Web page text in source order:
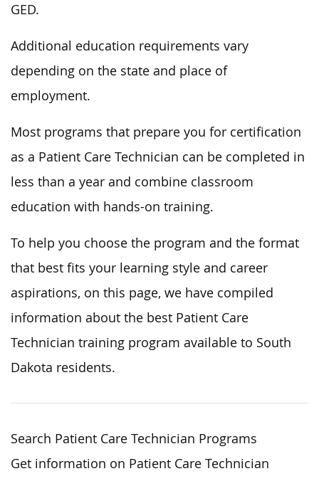
GED.
Additional education requirements vary
depending on the state and place of
employment.
Most programs that prepare you for certification
as a Patient Care Technician can be completed in
less than a year and combine classroom
education with hands-on training.
To help you choose the program and the format
that best fits your learning style and career
aspirations, on this page, we have compiled
information about the best Patient Care
Technician training program available to South
Dakota residents.
Search Patient Care Technician Programs
Get information on Patient Care Technician